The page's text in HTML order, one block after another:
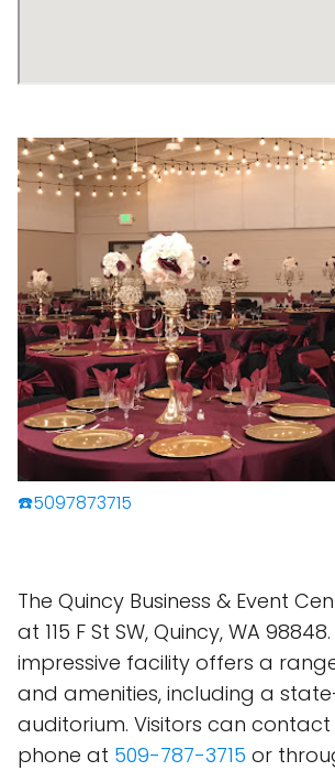
☎️5097873715
The Quincy Business & Event
at 115 F St SW, Quincy, WA 98848.
impressive facility offers a
and amenities, including a
auditorium. Visitors can
phone at 509-787-3715 or